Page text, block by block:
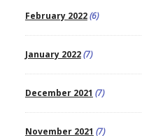
February 2022(6)
January 2022(7)
December 2021 (7)
November 2021 (7)